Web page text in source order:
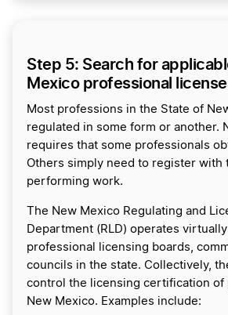
Step 5: Search for
Mexico professional
Most professions in the State of
regulated in some form or another.
requires that some professionals
Others simply need to register with
performing work.
The New Mexico Regulating and
Department (RLD) operates
professional licensing boards,
councils in the state. Collectively,
control the licensing certification of
New Mexico. Examples include: